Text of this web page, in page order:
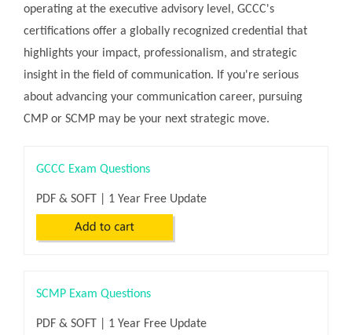
operating at the executive advisory level, GCCC's
certifications offer a globally recognized credential that
highlights your impact, professionalism, and strategic
insight in the field of communication. If you're serious
about advancing your communication career, pursuing
CMP or SCMP may be your next strategic move.
GCCC Exam Questions
PDF & SOFT | 1 Year Free Update
SCMP Exam Questions
PDF & SOFT | 1 Year Free Update